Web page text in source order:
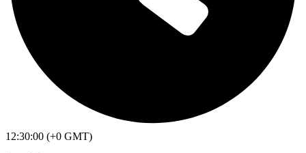
12:30:00 (+0 GMT)